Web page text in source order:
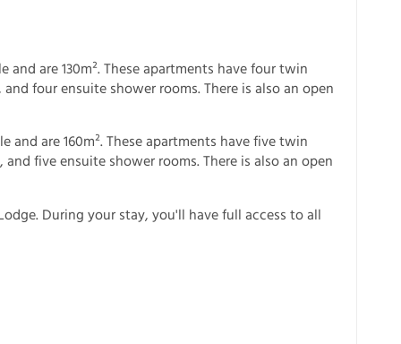
are 130m². These apartments have four twin
four ensuite shower rooms. There is also an open
and are 160m². These apartments have five twin
five ensuite shower rooms. There is also an open
During your stay, you'll have full access to all